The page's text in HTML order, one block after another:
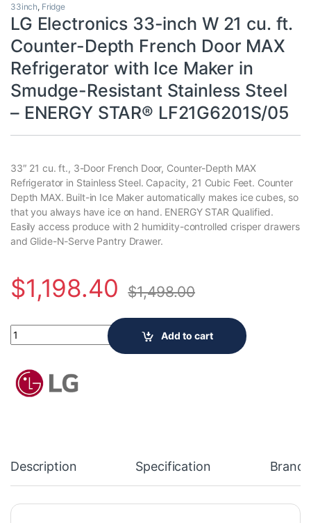
33inch, Fridge
LG Electronics 33-inch W 21 cu. ft.
Counter-Depth French Door MAX
Refrigerator with Ice Maker in
Smudge-Resistant Stainless Steel
– ENERGY STAR® LF21G6201S/05
33″ 21 cu. ft., 3-Door French Door, Counter-Depth MAX
Refrigerator in Stainless Steel. Capacity, 21 Cubic Feet. Counter
Depth MAX. Built-in Ice Maker automatically makes ice cubes, so
that you always have ice on hand. ENERGY STAR Qualified.
Easily access produce with 2 humidity-controlled crisper drawers
and Glide-N-Serve Pantry Drawer.
$1,198.40 $1,498.00
LG Electronics 33-inch W 21 cu. ft. Counter-Depth French Door
Add to cart
Description Specification Brand